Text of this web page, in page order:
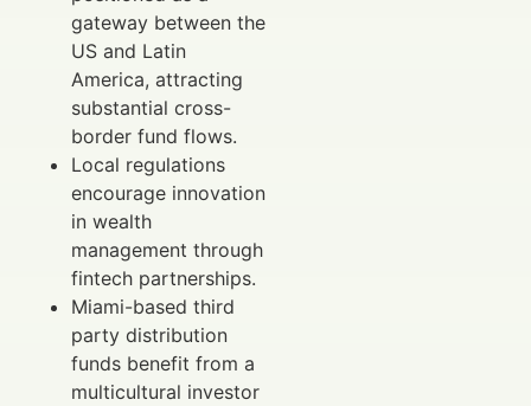
gateway between the
US and Latin
America, attracting
substantial cross-
border fund flows.
Local regulations
encourage innovation
in wealth
management through
fintech partnerships.
Miami-based third
party distribution
funds benefit from a
multicultural investor